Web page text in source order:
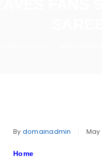
By domainadmin May
Home